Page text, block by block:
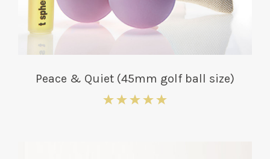
Peace & Quiet (45mm golf ball size)